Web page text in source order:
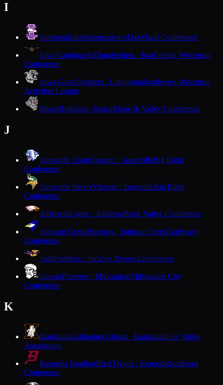
I
IndependenceIndependenceDairyland Conference
Iola-ScandinaviaThunderbirds · IolaCentral Wisconsin
Conference
Iowa-GrantPanthers · LivingstonSouthwest Wisconsin
Activities League
IthacaBulldogs · IthacaRidge & Valley Conference
J
Janesville CraigCougars · JanesvilleBig Eight
Conference
Janesville ParkerVikings · JanesvilleBig Eight
Conference
JeffersonEagles · JeffersonRock Valley Conference
Johnson CreekBluejays · Johnson CreekTrailways
Conference
JudaPanthers · JudaSix Rivers Conference
JuneauPioneers · MilwaukeeMilwaukee City
Conference
K
KaukaunaGalloping Ghosts · KaukaunaFox Valley
Association
Kenosha BradfordRed Devils · KenoshaSoutheast
Conference